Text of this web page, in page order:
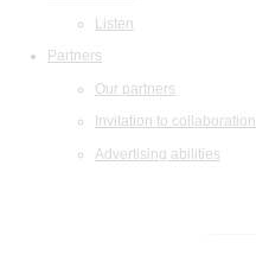
Listen
Partners
Our partners
Invitation to collaboration
Advertising abilities